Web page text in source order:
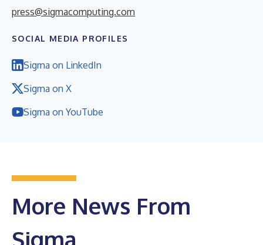
press@sigmacomputing.com
SOCIAL MEDIA PROFILES
Sigma on LinkedIn
Sigma on X
Sigma on YouTube
More News From
Sigma